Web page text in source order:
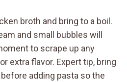
broth and bring to a boil.
and small bubbles will
to scrape up any
extra flavor. Expert tip, bring
adding pasta so the